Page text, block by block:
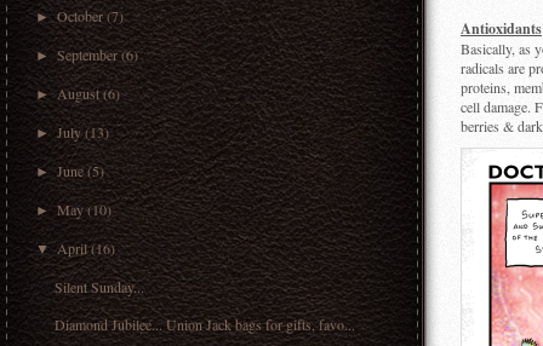
►October (7)
►September(6)
►August(6)
►July(13)
►June (5)
►May (10)
▼ April(16)
Silent Sunday...
Diamond Jubilee... Union Jack bags for gifts, favo...
Antioxidants
Basically, as
radicals are
proteins,
cell damage.
berries &